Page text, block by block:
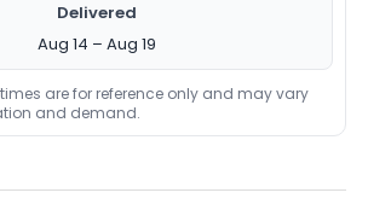
Delivered
Aug 14 – Aug 19
are for reference only and may vary
and demand.